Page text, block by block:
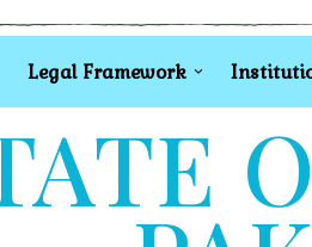
Legal Framework